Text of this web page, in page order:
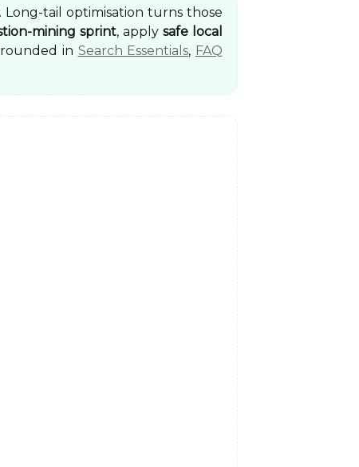
tail optimisation turns those
mining sprint, apply safe local
in Search Essentials, FAQ